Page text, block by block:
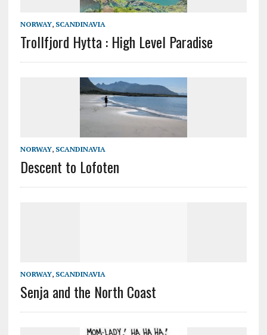
NORWAY, SCANDINAVIA
Trollfjord Hytta : High Level Paradise
NORWAY, SCANDINAVIA
Descent to Lofoten
NORWAY, SCANDINAVIA
Senja and the North Coast